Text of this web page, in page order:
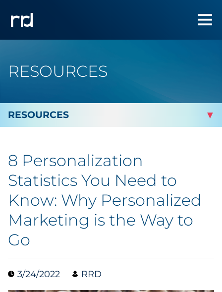
RESOURCES
By Industry
Automotive
Cannabis & CBD
Collectibles
Consumer Electronics
8 Personalization
Statistics You Need to
Know: Why Personalized
Marketing is the Way to
Go
3/24/2022 RRD